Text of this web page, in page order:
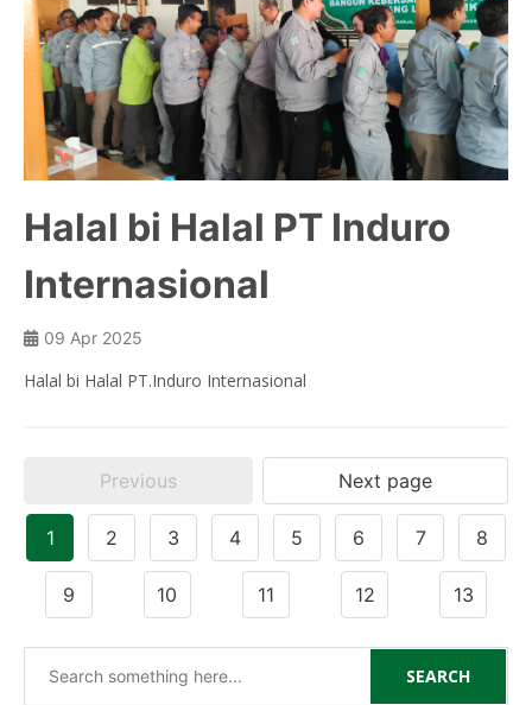
Halal bi Halal PT Induro
Internasional
09 Apr 2025
Halal bi Halal PT.Induro Internasional
Previous Next page
1 2 3 4 5 6 7 8
9 10 11 12 13
SEARCH